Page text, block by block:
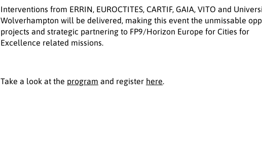
Interventions from ERRIN, EUROCTITES, CARTIF, GAIA, VITO and
Wolverhampton will be delivered, making this event the unmissable
projects and strategic partnering to FP9/Horizon Europe for Cities for
Excellence related missions.
Take a look at the program and register here.